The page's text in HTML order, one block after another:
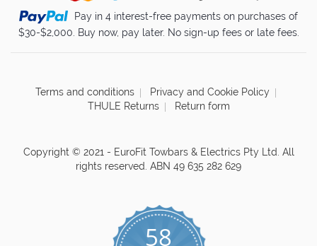
Pay in 4 interest-free payments on purchases of
$30-$2,000. Buy now, pay later. No sign-up fees or late fees.
Terms and conditions
Privacy and Cookie Policy
THULE Returns
Return form
Copyright © 2021 - EuroFit Towbars & Electrics Pty Ltd. All
rights reserved. ABN 49 635 282 629
58